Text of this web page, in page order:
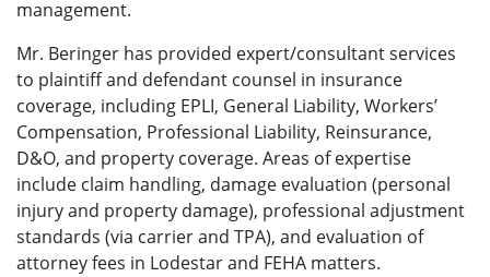
management.
Mr. Beringer has provided expert/consultant services
to plaintiff and defendant counsel in insurance
coverage, including EPLI, General Liability, Workers’
Compensation, Professional Liability, Reinsurance,
D&O, and property coverage. Areas of expertise
include claim handling, damage evaluation (personal
injury and property damage), professional adjustment
standards (via carrier and TPA), and evaluation of
attorney fees in Lodestar and FEHA matters.